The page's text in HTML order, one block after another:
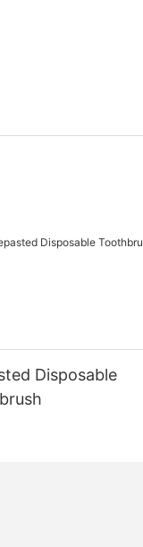
Disposable